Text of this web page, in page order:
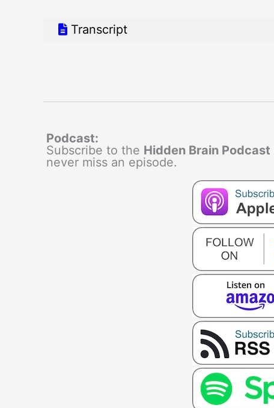
Transcript
Podcast:
Subscribe to the Hidden Brain Podcast
never miss an episode.